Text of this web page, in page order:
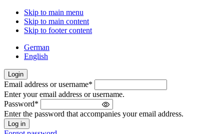
Skip to main menu
Skip to main content
Skip to footer content
German
English
Login
Welcome
back!
Please
sign
in
Email address or username*
Enter your email address or username.
Password*
Enter the password that accompanies your email address.